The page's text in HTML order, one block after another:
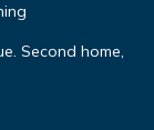
Second home,